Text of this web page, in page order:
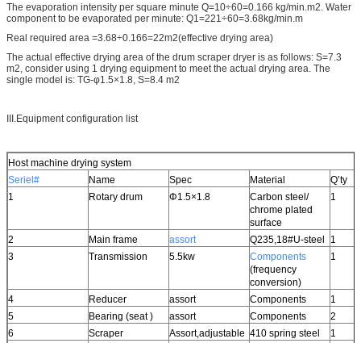
The evaporation intensity per square minute Q=10÷60=0.166 kg/min.m2. Water
component to be evaporated per minute: Q1=221÷60=3.68kg/min.m
Real required area =3.68÷0.166=22m2(effective drying area)
The actual effective drying area of the drum scraper dryer is as follows: S=7.3
m2, consider using 1 drying equipment to meet the actual drying area. The
single model is: TG-φ1.5×1.8, S=8.4 m2
III.Equipment configuration list
Host machine drying system
Seriel#
Name Spec Material
Q’ty
1
Rotary drum Φ1.5×1.8
Carbon steel/
chrome plated
surface
1
2 Main frame assort Q235,18#U-steel
1
3
Transmission 5.5kw
Components
(frequency
conversion)
1
4 Reducer assort Components
1
5
Bearing (seat ) assort Components
2
6
Scraper Assort,adjustable 410 spring steel
1